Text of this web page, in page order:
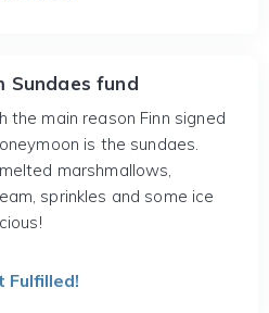
Sundaes fund
the main reason Finn signed
is the sundaes.
marshmallows,
sprinkles and some ice
Fulfilled!